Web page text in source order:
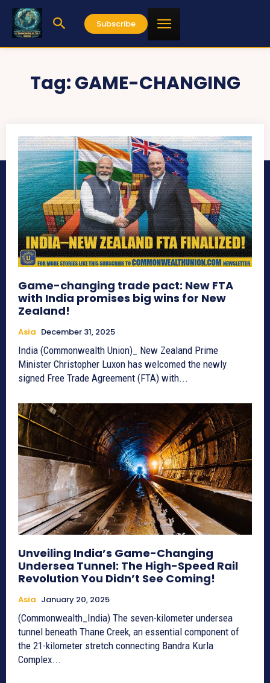
Subscribe
Tag:GAME-CHANGING
Game-changing trade pact: New FTA
with India promises big wins for New
Zealand!
Asia December 31, 2025
India (Commonwealth Union)_ New Zealand Prime
Minister Christopher Luxon has welcomed the newly
signed Free Trade Agreement (FTA) with...
Unveiling India’s Game-Changing
Undersea Tunnel: The High-Speed Rail
Revolution You Didn’t See Coming!
Asia January 20, 2025
(Commonwealth_India) The seven-kilometer undersea
tunnel beneath Thane Creek, an essential component of
the 21-kilometer stretch connecting Bandra Kurla
Complex...